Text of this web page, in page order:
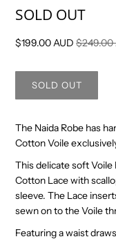
SOLD OUT
$199.00 AUD $249.00
The Naida Robe has
Cotton Voile
This delicate soft Voile
Cotton Lace with
sleeve. The Lace
sewn on to the Voile
Featuring a waist